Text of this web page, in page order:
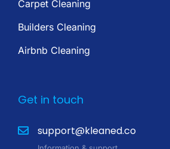
Carpet Cleaning
Builders Cleaning
Airbnb Cleaning
Get in touch
support@kleaned.co